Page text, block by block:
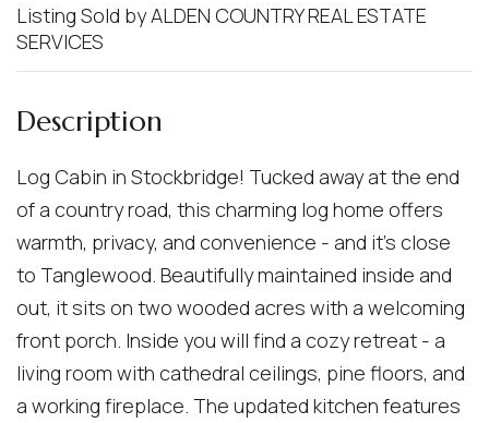
Listing Sold by ALDEN COUNTRY REAL ESTATE
SERVICES
Log Cabin in Stockbridge! Tucked away at the end
of a country road, this charming log home offers
warmth, privacy, and convenience - and it's close
to Tanglewood. Beautifully maintained inside and
out, it sits on two wooded acres with a welcoming
front porch. Inside you will find a cozy retreat - a
living room with cathedral ceilings, pine floors, and
a working fireplace. The updated kitchen features